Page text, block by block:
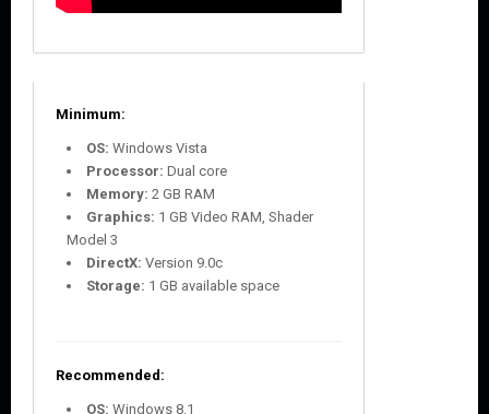
Minimum:
OS: Windows Vista
Processor: Dual core
Memory: 2 GB RAM
Graphics: 1 GB Video RAM, Shader
Model 3
DirectX: Version 9.0c
Storage: 1 GB available space
Recommended:
OS: Windows 8.1